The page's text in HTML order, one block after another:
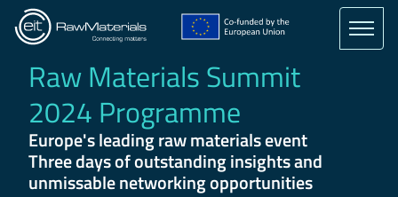
Skip
main
contentRaw Materials Summit
2024 Programme
Europe's leading raw materials event
Three days of outstanding insights and
unmissable networking opportunities